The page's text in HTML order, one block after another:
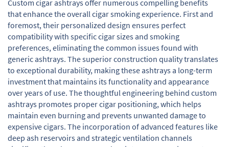
Custom cigar ashtrays offer numerous compelling benefits
that enhance the overall cigar smoking experience. First and
foremost, their personalized design ensures perfect
compatibility with specific cigar sizes and smoking
preferences, eliminating the common issues found with
generic ashtrays. The superior construction quality translates
to exceptional durability, making these ashtrays a long-term
investment that maintains its functionality and appearance
over years of use. The thoughtful engineering behind custom
ashtrays promotes proper cigar positioning, which helps
maintain even burning and prevents unwanted damage to
expensive cigars. The incorporation of advanced features like
deep ash reservoirs and strategic ventilation channels